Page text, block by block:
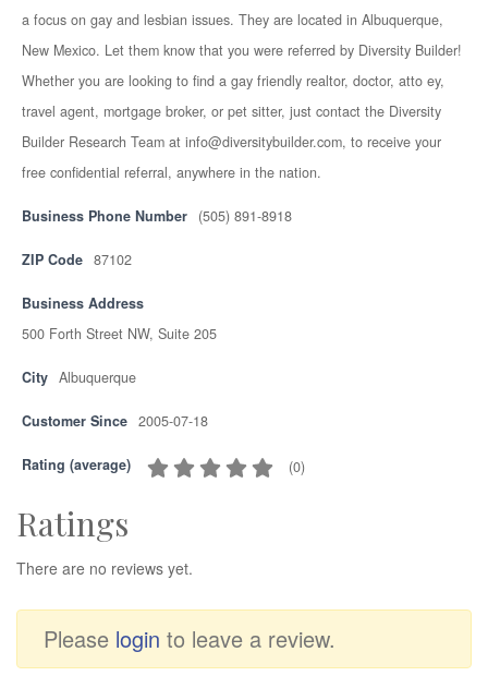
a focus on gay and lesbian issues. They are located in Albuquerque,
New Mexico. Let them know that you were referred by Diversity Builder!
Whether you are looking to find a gay friendly realtor, doctor, atto ey,
travel agent, mortgage broker, or pet sitter, just contact the Diversity
Builder Research Team at info@diversitybuilder.com, to receive your
free confidential referral, anywhere in the nation.
Business Phone Number (505) 891-8918
ZIP Code 87102
Business Address
500 Forth Street NW, Suite 205
City Albuquerque
Customer Since 2005-07-18
Rating (average) (0)
Ratings
There are no reviews yet.
Please login to leave a review.